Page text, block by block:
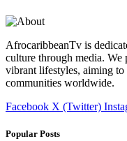
AfrocaribbeanTv is
culture through media. We
vibrant lifestyles, aiming
communities worldwide.
Facebook X (Twitter)
Popular Posts